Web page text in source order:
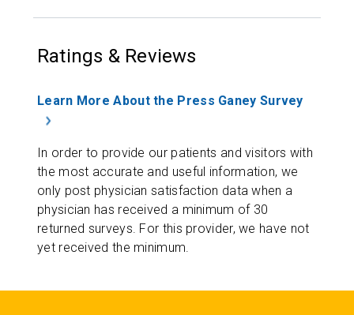
Ratings & Reviews
Learn More About the Press Ganey Survey
In order to provide our patients and visitors with
the most accurate and useful information, we
only post physician satisfaction data when a
physician has received a minimum of 30
returned surveys. For this provider, we have not
yet received the minimum.